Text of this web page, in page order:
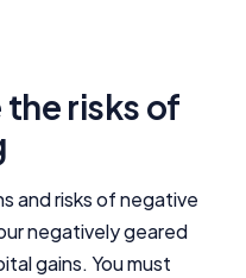
risks of
and risks of negative
negatively geared
gains. You must